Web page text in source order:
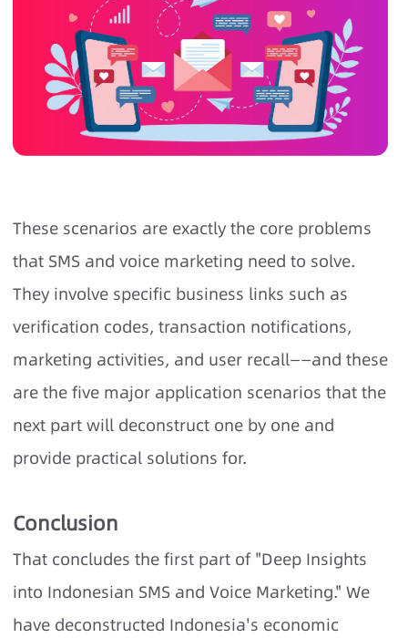
These scenarios are exactly the core problems
that SMS and voice marketing need to solve.
They involve specific business links such as
verification codes, transaction notifications,
marketing activities, and user recall——and these
are the five major application scenarios that the
next part will deconstruct one by one and
provide practical solutions for.
Conclusion
That concludes the first part of "Deep Insights
into Indonesian SMS and Voice Marketing." We
have deconstructed Indonesia's economic